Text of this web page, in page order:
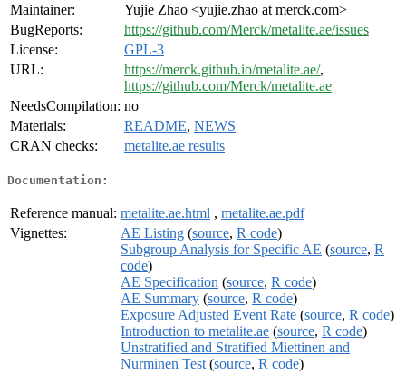
Maintainer:
Yujie Zhao <yujie.zhao at merck.com>
BugReports:
https://github.com/Merck/metalite.ae/issues
License:
GPL-3
URL:
https://merck.github.io/metalite.ae/,
https://github.com/Merck/metalite.ae
NeedsCompilation: no
Materials:
README, NEWS
CRAN checks:
metalite.ae results
Documentation:
Reference manual: metalite.ae.html , metalite.ae.pdf
Vignettes:
AE Listing (source, R code)
Subgroup Analysis for Specific AE (source, R
code)
AE Specification (source, R code)
AE Summary (source, R code)
Exposure Adjusted Event Rate (source, R code)
Introduction to metalite.ae (source, R code)
Unstratified and Stratified Miettinen and
Nurminen Test (source, R code)